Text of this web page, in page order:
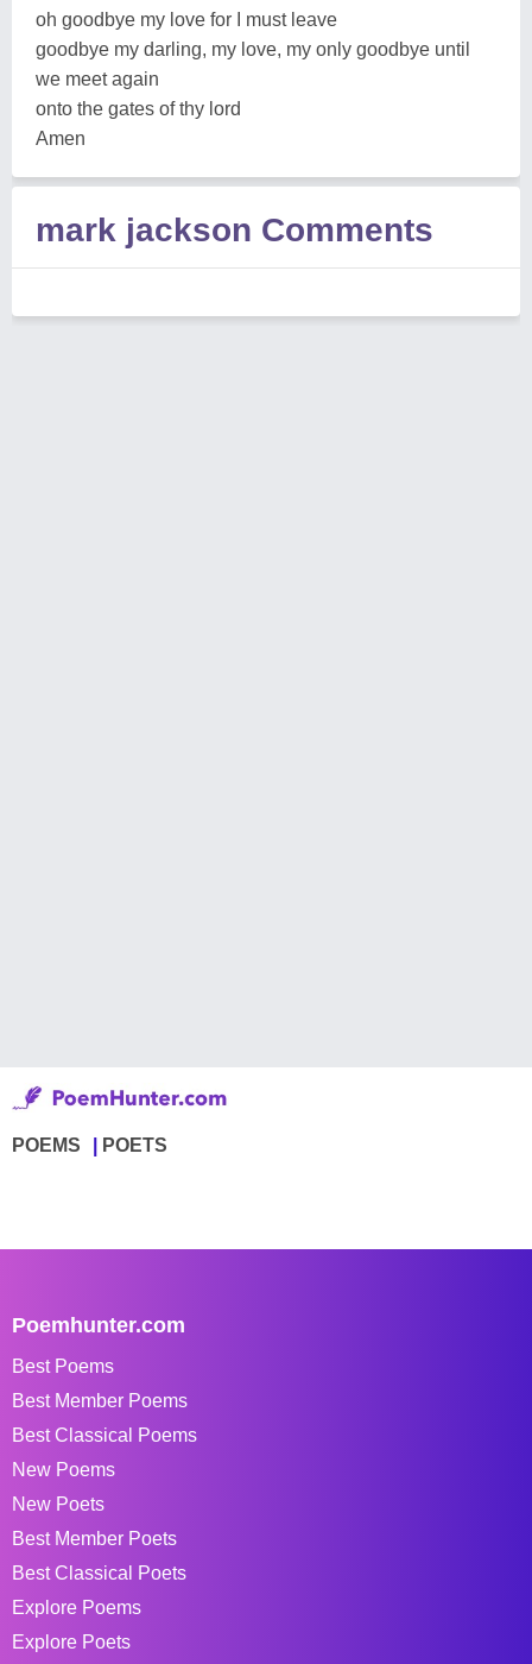
oh goodbye my love for I must leave
goodbye my darling, my love, my only goodbye until
we meet again
onto the gates of thy lord
Amen
mark jackson Comments
POEMS POETS
Poemhunter.com
Best Poems
Best Member Poems
Best Classical Poems
New Poems
New Poets
Best Member Poets
Best Classical Poets
Explore Poems
Explore Poets